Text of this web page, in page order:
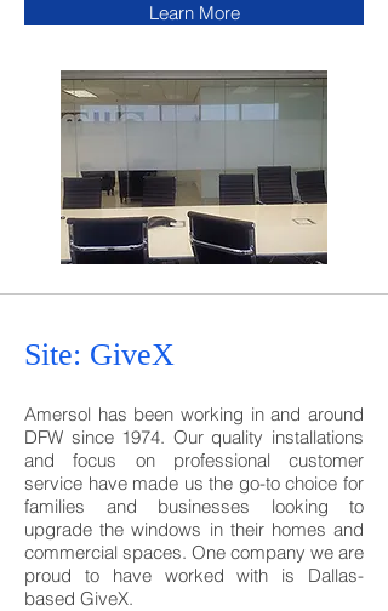
Learn More
Site: GiveX
Amersol has been working in and around
DFW since 1974. Our quality installations
and focus on professional customer
service have made us the go-to choice for
families and businesses looking to
upgrade the windows in their homes and
commercial spaces. One company we are
proud to have worked with is Dallas-
based GiveX.